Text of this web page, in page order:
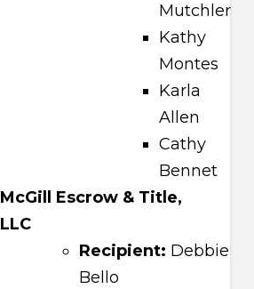
Mutchler
Kathy
Montes
Karla
Allen
Cathy
Bennet
McGill Escrow & Title,
LLC
Recipient: Debbie
Bello